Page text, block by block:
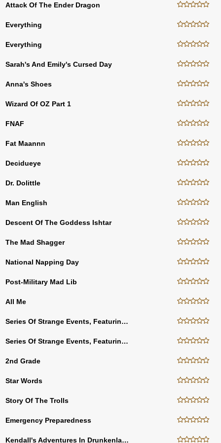
Attack Of The Ender Dragon
Everything
Everything
Sarah's And Emily's Cursed Day
Anna's Shoes
Wizard Of OZ Part 1
FNAF
Fat Maannn
Decidueye
Dr. Dolittle
Man English
Descent Of The Goddess Ishtar
The Mad Shagger
National Napping Day
Post-Military Mad Lib
All Me
Series Of Strange Events, Featuring BioScript Bettie
Series Of Strange Events, Featuring BioScript Bettie (FR)
2nd Grade
Star Words
Story Of The Trolls
Emergency Preparedness
Kendall's Adventures In Drunkenland